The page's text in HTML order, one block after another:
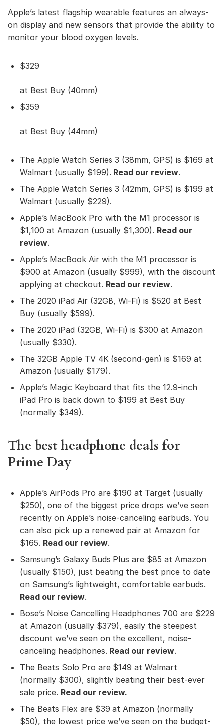
Apple’s latest flagship wearable features an always-
on display and new sensors that provide the ability to
monitor your blood oxygen levels.
$329
at Best Buy (40mm)
$359
at Best Buy (44mm)
The Apple Watch Series 3 (38mm, GPS) is $169 at
Walmart (usually $199). Read our review.
The Apple Watch Series 3 (42mm, GPS) is $199 at
Walmart (usually $229).
Apple’s MacBook Pro with the M1 processor is
$1,100 at Amazon (usually $1,300). Read our
review.
Apple’s MacBook Air with the M1 processor is
$900 at Amazon (usually $999), with the discount
applying at checkout. Read our review.
The 2020 iPad Air (32GB, Wi-Fi) is $520 at Best
Buy (usually $599).
The 2020 iPad (32GB, Wi-Fi) is $300 at Amazon
(usually $330).
The 32GB Apple TV 4K (second-gen) is $169 at
Amazon (usually $179).
Apple’s Magic Keyboard that fits the 12.9-inch
iPad Pro is back down to $199 at Best Buy
(normally $349).
The best headphone deals for
Prime Day
Apple’s AirPods Pro are $190 at Target (usually
$250), one of the biggest price drops we’ve seen
recently on Apple’s noise-canceling earbuds. You
can also pick up a renewed pair at Amazon for
$165. Read our review.
Samsung’s Galaxy Buds Plus are $85 at Amazon
(usually $150), just beating the best price to date
on Samsung’s lightweight, comfortable earbuds.
Read our review.
Bose’s Noise Cancelling Headphones 700 are $229
at Amazon (usually $379), easily the steepest
discount we’ve seen on the excellent, noise-
canceling headphones. Read our review.
The Beats Solo Pro are $149 at Walmart
(normally $300), slightly beating their best-ever
sale price. Read our review.
The Beats Flex are $39 at Amazon (normally
$50), the lowest price we’ve seen on the budget-